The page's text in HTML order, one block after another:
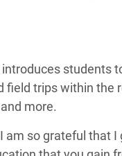
trips within
more.
so grateful that